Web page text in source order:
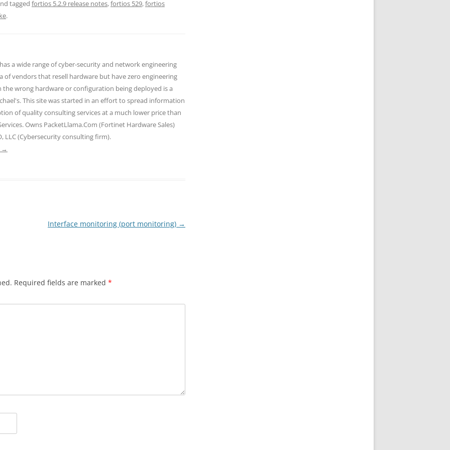
tagged fortios 5.2.9 release notes,fortios 529,fortios
.
a wide range of cyber-security and network engineering
of vendors that resell hardware but have zero engineering
the wrong hardware or configuration being deployed is a
This site was started in an effort to spread information
of quality consulting services at a much lower price than
Owns PacketLlama.Com (Fortinet Hardware Sales)
LLC (Cybersecurity consulting firm).
→
Interface monitoring (port monitoring) →
Required fields are marked *